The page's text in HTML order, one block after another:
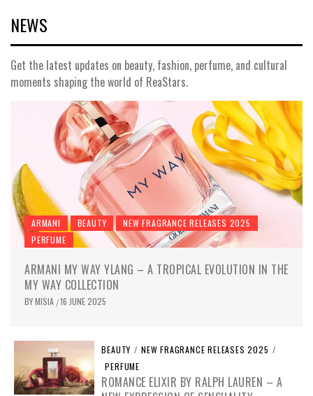
NEWS
Get the latest updates on beauty, fashion, perfume, and cultural
moments shaping the world of ReaStars.
ARMANI BEAUTY
NEW FRAGRANCE RELEASES 2025
PERFUME
ARMANI MY WAY YLANG – A TROPICAL EVOLUTION IN THE
MY WAY COLLECTION
BYMISIA /16 JUNE 2025
BEAUTY / NEW FRAGRANCE RELEASES 2025 /
PERFUME
ROMANCE ELIXIR BY RALPH LAUREN – A